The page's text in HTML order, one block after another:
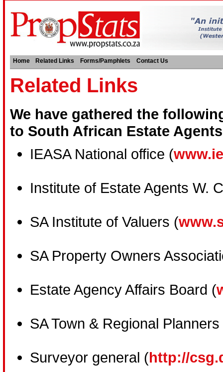
Home Related Links Forms/Pamphlets Contact Us
Related Links
We have gathered the
to South African Estate
IEASA National office (
Institute of Estate Agents W.
SA Institute of Valuers (
SA Property Owners
Estate Agency Affairs Board (
SA Town & Regional Planners
Surveyor general (http://